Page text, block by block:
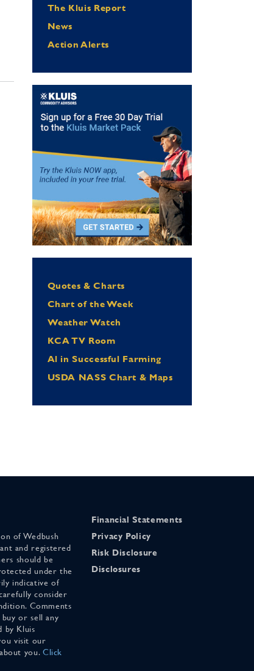
The Kluis Report
News
Action Alerts
Quotes & Charts
Chart of the Week
Weather Watch
KCA TV Room
Al in Successful Farming
USDA NASS Chart & Maps
of Wedbush
and registered
should be
under the
indicative of
consider
Comments
or sell any
by Kluis
visit our
you. Click
Financial Statements
Privacy Policy
Risk Disclosure
Disclosures